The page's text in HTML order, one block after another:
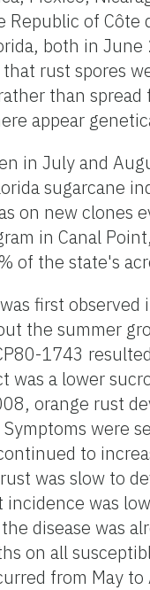
Republic of
both in
rust spores
than
appear
in July and
sugarcane
on new clones
in Canal
of the state's
first
the summer
1743
was a lower
orange rust
were
to
was slow to
was
disease was
on all
from May to